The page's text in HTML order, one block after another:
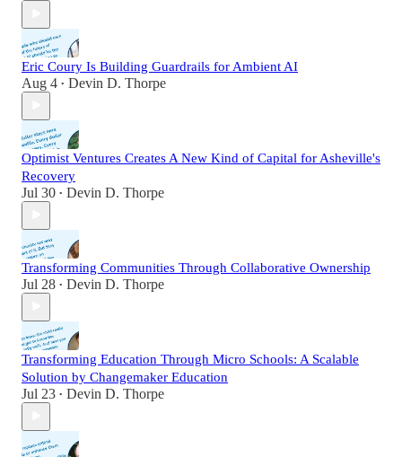
Eric Coury Is Building Guardrails for Ambient AI
Aug 4 • Devin D. Thorpe
Optimist Ventures Creates A New Kind of Capital for Asheville's
Recovery
Jul 30 • Devin D. Thorpe
Transforming Communities Through Collaborative Ownership
Jul 28 • Devin D. Thorpe
Transforming Education Through Micro Schools: A Scalable
Solution by Changemaker Education
Jul 23 • Devin D. Thorpe